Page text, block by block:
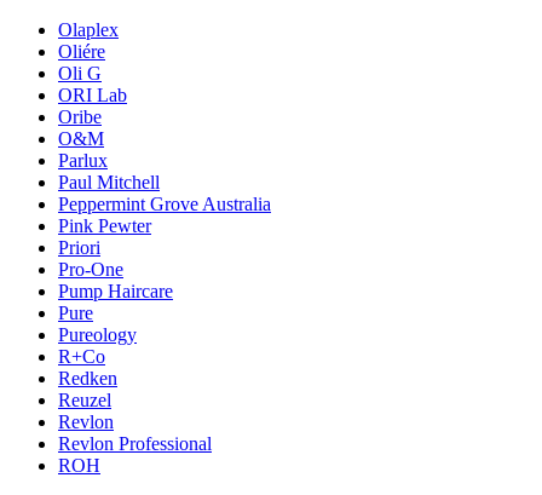
Olaplex
Oliére
Oli G
ORI Lab
Oribe
O&M
Parlux
Paul Mitchell
Peppermint Grove Australia
Pink Pewter
Priori
Pro-One
Pump Haircare
Pure
Pureology
R+Co
Redken
Reuzel
Revlon
Revlon Professional
ROH